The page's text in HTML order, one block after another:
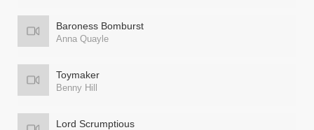
Baroness Bomburst
Anna Quayle
Toymaker
Benny Hill
Lord Scrumptious